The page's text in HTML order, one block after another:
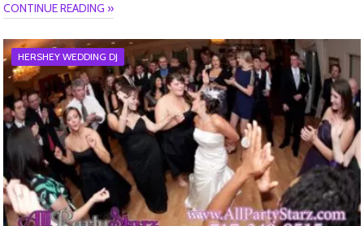
CONTINUE READING »
HERSHEY WEDDING DJ